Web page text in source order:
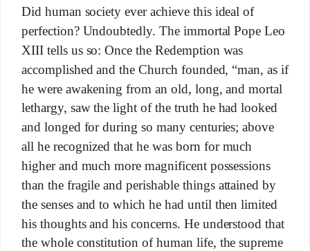
Did human society ever achieve this ideal of
perfection? Undoubtedly. The immortal Pope Leo
XIII tells us so: Once the Redemption was
accomplished and the Church founded, “man, as if
he were awakening from an old, long, and mortal
lethargy, saw the light of the truth he had looked
and longed for during so many centuries; above
all he recognized that he was born for much
higher and much more magnificent possessions
than the fragile and perishable things attained by
the senses and to which he had until then limited
his thoughts and his concerns. He understood that
the whole constitution of human life, the supreme